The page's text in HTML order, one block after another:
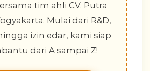
tim ahli CV. Putra
Mulai dari R&D,
izin edar, kami siap
dari A sampai Z!